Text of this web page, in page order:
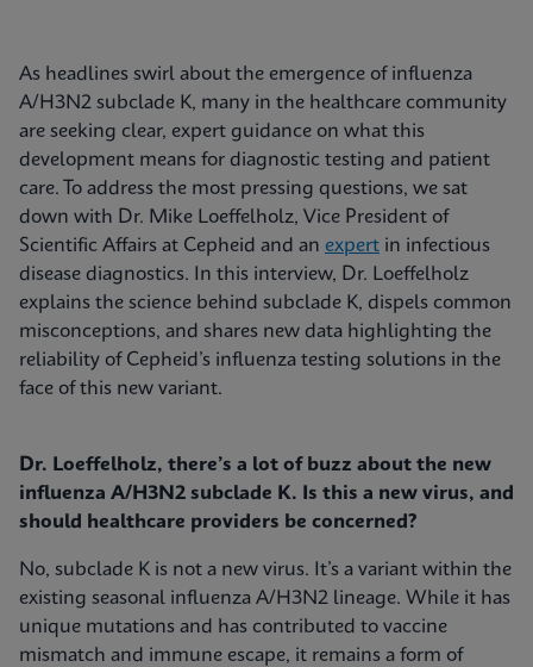
As headlines swirl about the emergence of influenza
A/H3N2 subclade K, many in the healthcare community
are seeking clear, expert guidance on what this
development means for diagnostic testing and patient
care. To address the most pressing questions, we sat
down with Dr. Mike Loeffelholz, Vice President of
Scientific Affairs at Cepheid and an expert in infectious
disease diagnostics. In this interview, Dr. Loeffelholz
explains the science behind subclade K, dispels common
misconceptions, and shares new data highlighting the
reliability of Cepheid’s influenza testing solutions in the
face of this new variant.
Dr. Loeffelholz, there’s a lot of buzz about the new
influenza A/H3N2 subclade K. Is this a new virus, and
should healthcare providers be concerned?
No, subclade K is not a new virus. It’s a variant within the
existing seasonal influenza A/H3N2 lineage. While it has
unique mutations and has contributed to vaccine
mismatch and immune escape, it remains a form of